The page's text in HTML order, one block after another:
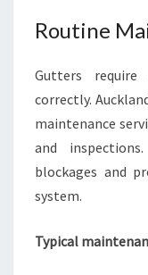
Routine
Gutters
correctly.
maintenance
and
blockages and
system.
Typical